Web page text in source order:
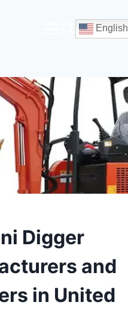
English
Digger
and
in United